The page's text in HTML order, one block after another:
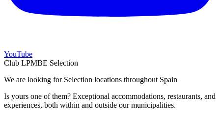
YouTube
Club LPMBE Selection
We are looking for Selection locations throughout Spain
Is yours one of them? Exceptional accommodations, restaurants, and
experiences, both within and outside our municipalities.